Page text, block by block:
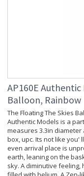
AP160E
Balloon, Rainbow
The Floating The Skies
Authentic Models is a
measures 3.3in
box, upc. Its not like you'
even arrival place is
earth, leaning on the
sky. A diminutive